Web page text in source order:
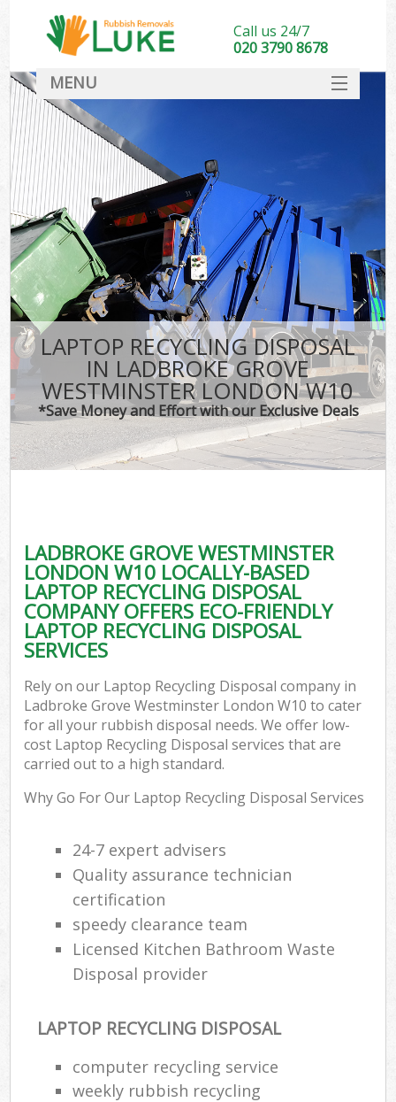
LAPTOP RECYCLING DISPOSAL
IN LADBROKE GROVE
WESTMINSTER LONDON W10
*Save Money and Effort with our Exclusive Deals
LADBROKE GROVE WESTMINSTER
LONDON W10 LOCALLY-BASED
LAPTOP RECYCLING DISPOSAL
COMPANY OFFERS ECO-FRIENDLY
LAPTOP RECYCLING DISPOSAL
SERVICES
Rely on our Laptop Recycling Disposal company in
Ladbroke Grove Westminster London W10 to cater
for all your rubbish disposal needs. We offer low-
cost Laptop Recycling Disposal services that are
carried out to a high standard.
Why Go For Our Laptop Recycling Disposal Services
24-7 expert advisers
Quality assurance technician
certification
speedy clearance team
Licensed Kitchen Bathroom Waste
Disposal provider
LAPTOP RECYCLING DISPOSAL
computer recycling service
weekly rubbish recycling
Call us 24/7
020 3790 8678
MENU
DEALS
FAQ
CONTACT